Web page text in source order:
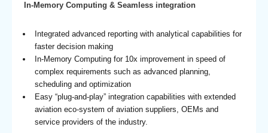
In-Memory Computing & Seamless integration
Integrated advanced reporting with analytical capabilities for
faster decision making
In-Memory Computing for 10x improvement in speed of
complex requirements such as advanced planning,
scheduling and optimization
Easy “plug-and-play” integration capabilities with extended
aviation eco-system of aviation suppliers, OEMs and
service providers of the industry.